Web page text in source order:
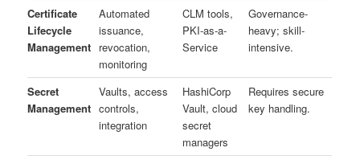
Certificate
Lifecycle
Management
Automated
issuance,
revocation,
monitoring
CLM tools,
PKI-as-a-
Service
Governance-
heavy; skill-
intensive.
Secret
Management
Vaults, access
controls,
integration
HashiCorp
Vault, cloud
secret
managers
Requires secure
key handling.